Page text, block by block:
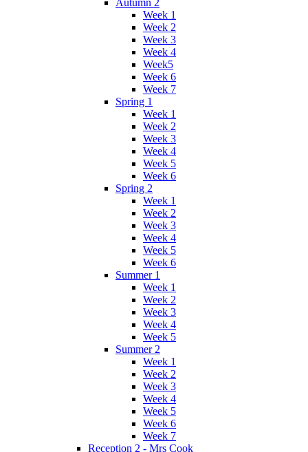
Week 1
Week 2
Week 3
Week 4
Week5
Week 6
Week 7
Spring 1
Week 1
Week 2
Week 3
Week 4
Week 5
Week 6
Spring 2
Week 1
Week 2
Week 3
Week 4
Week 5
Week 6
Summer 1
Week 1
Week 2
Week 3
Week 4
Week 5
Summer 2
Week 1
Week 2
Week 3
Week 4
Week 5
Week 6
Week 7
Reception 2 - Mrs Cook